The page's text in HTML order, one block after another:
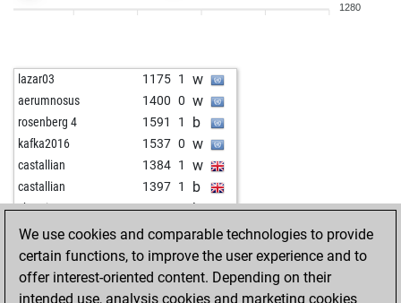
1280
lazar03 1175 1 w
aerumnosus 1400 0 w
rosenberg 4 1591 1 b
kafka2016 1537 0 w
castallian 1384 1 w
castallian 1397 1 b
shanti 1 1394 1 b
tempo54 1639 1 b
tempo54 1631 0 w
anat 1468 1 b
fs1800 1103 1 w
We use cookies and comparable technologies to provide
certain functions, to improve the user experience and to
offer interest-oriented content. Depending on their
intended use, analysis cookies and marketing cookies